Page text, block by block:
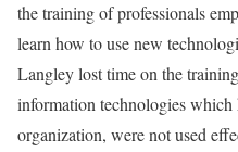
the training of professionals
learn how to use new
Langley lost time on the
information technologies which
organization, were not used